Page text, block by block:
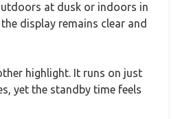
at dusk or indoors in
display remains clear and
highlight. It runs on just
yet the standby time feels